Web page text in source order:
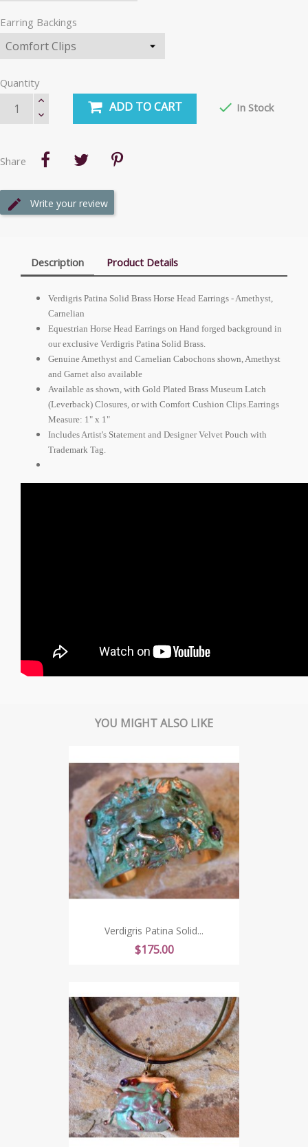
Earring Backings
Quantity
ADD TO CART  In Stock
Share
Write your review
Description Product Details
Verdigris Patina Solid Brass Horse Head Earrings - Amethyst,
Carnelian
Equestrian Horse Head Earrings on Hand forged background in
our exclusive Verdigris Patina Solid Brass.
Genuine Amethyst and Carnelian Cabochons shown, Amethyst
and Garnet also available
Available as shown, with Gold Plated Brass Museum Latch
(Leverback) Closures, or with Comfort Cushion Clips.Earrings
Measure: 1" x 1"
Includes Artist's Statement and Designer Velvet Pouch with
Trademark Tag.
YOU MIGHT ALSO LIKE
Verdigris Patina Solid...
Price
$175.00